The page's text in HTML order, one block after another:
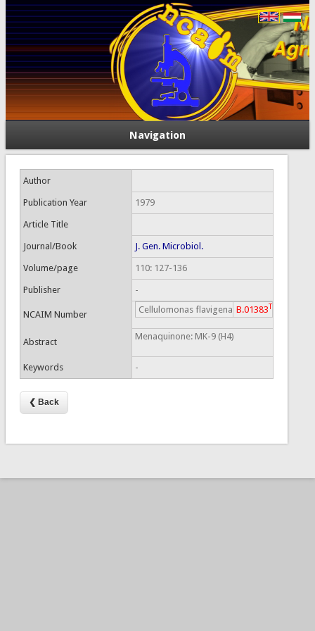
Navigation
Author
Publication Year 1979
Article Title
Journal/Book J. Gen. Microbiol.
Volume/page 110: 127-136
Publisher -
NCAIM Number Cellulomonas flavigena B.01383T
Abstract
Menaquinone: MK-9 (H4)
Keywords -